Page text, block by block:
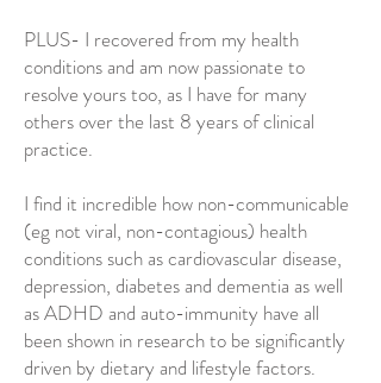
PLUS- I recovered from my health
conditions and am now passionate to
resolve yours too, as I have for many
others over the last 8 years of clinical
practice.
I find it incredible how non-communicable
(eg not viral, non-contagious) health
conditions such as cardiovascular disease,
depression, diabetes and dementia as well
as ADHD and auto-immunity have all
been shown in research to be significantly
driven by dietary and lifestyle factors.